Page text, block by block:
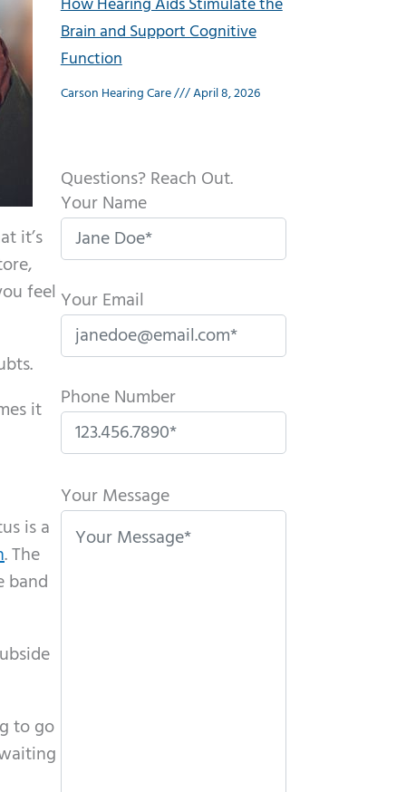
it’s
feel
it
is a
. The
band
to go
Brain and Support Cognitive
Function
Carson Hearing Care April 8, 2026
Questions? Reach Out.
Your Name
Your Email
Phone Number
l
e
Your Message